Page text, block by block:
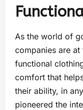
As the world of
companies are
functional
comfort that
their ability, in
pioneered the